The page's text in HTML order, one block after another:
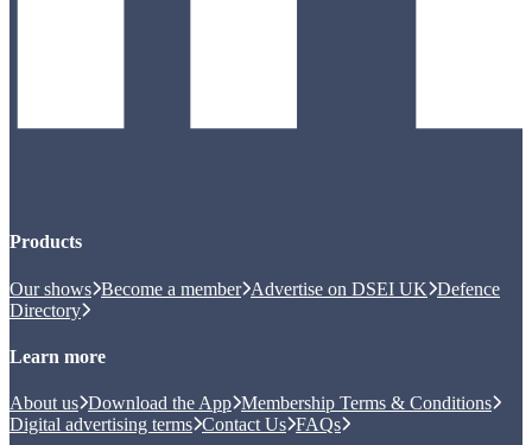
Products
Our shows Become a member Advertise on DSEI UK Defence
Directory
Learn more
About us Download the App Membership Terms & Conditions
Digital advertising terms Contact Us FAQs